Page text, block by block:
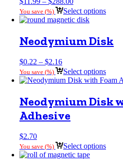
range:
$11.99
$288.00
You save (%) Select options
Neodymium Disk
$0.22 – $2.16Price
range:
$0.22
$2.16
You save (%) Select options
Neodymium Disk
Adhesive
$2.70
You save (%) Select options